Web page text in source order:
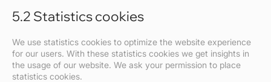
5.2 Statistics cookies
We use statistics cookies to optimize the website experience
for our users. With these statistics cookies we get insights in
the usage of our website. We ask your permission to place
statistics cookies.